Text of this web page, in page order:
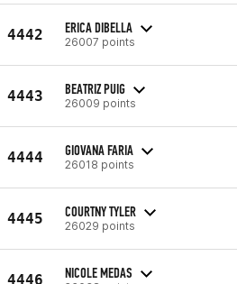
4442 ERICA DIBELLA
26007 points
4443 BEATRIZ PUIG
26009 points
4444 GIOVANA FARIA
26018 points
4445 COURTNY TYLER
26029 points
4446 NICOLE MEDAS